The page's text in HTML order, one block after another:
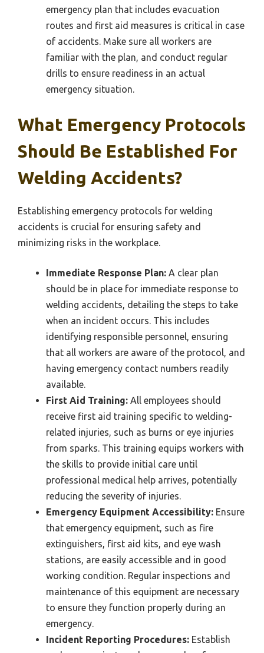
emergency plan that includes evacuation
routes and first aid measures is critical in case
of accidents. Make sure all workers are
familiar with the plan, and conduct regular
drills to ensure readiness in an actual
emergency situation.
What Emergency Protocols
Should Be Established For
Welding Accidents?
Establishing emergency protocols for welding
accidents is crucial for ensuring safety and
minimizing risks in the workplace.
Immediate Response Plan: A clear plan
should be in place for immediate response to
welding accidents, detailing the steps to take
when an incident occurs. This includes
identifying responsible personnel, ensuring
that all workers are aware of the protocol, and
having emergency contact numbers readily
available.
First Aid Training: All employees should
receive first aid training specific to welding-
related injuries, such as burns or eye injuries
from sparks. This training equips workers with
the skills to provide initial care until
professional medical help arrives, potentially
reducing the severity of injuries.
Emergency Equipment Accessibility: Ensure
that emergency equipment, such as fire
extinguishers, first aid kits, and eye wash
stations, are easily accessible and in good
working condition. Regular inspections and
maintenance of this equipment are necessary
to ensure they function properly during an
emergency.
Incident Reporting Procedures: Establish